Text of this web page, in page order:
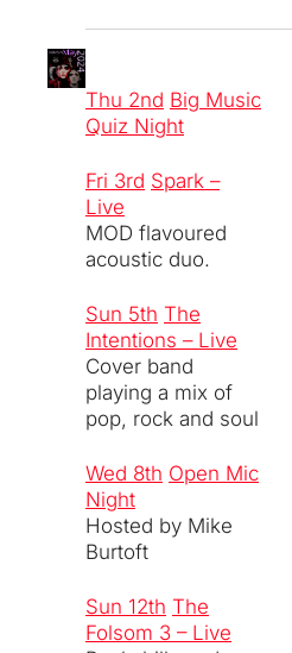
Thu 2nd Big Music
Quiz Night
Fri 3rd Spark –
Live
MOD flavoured
acoustic duo.
Sun 5th The
Intentions – Live
Cover band
playing a mix of
pop, rock and soul
Wed 8th Open Mic
Night
Hosted by Mike
Burtoft
Sun 12th The
Folsom 3 – Live